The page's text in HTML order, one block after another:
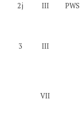
2j
III PWS
3
III
VII